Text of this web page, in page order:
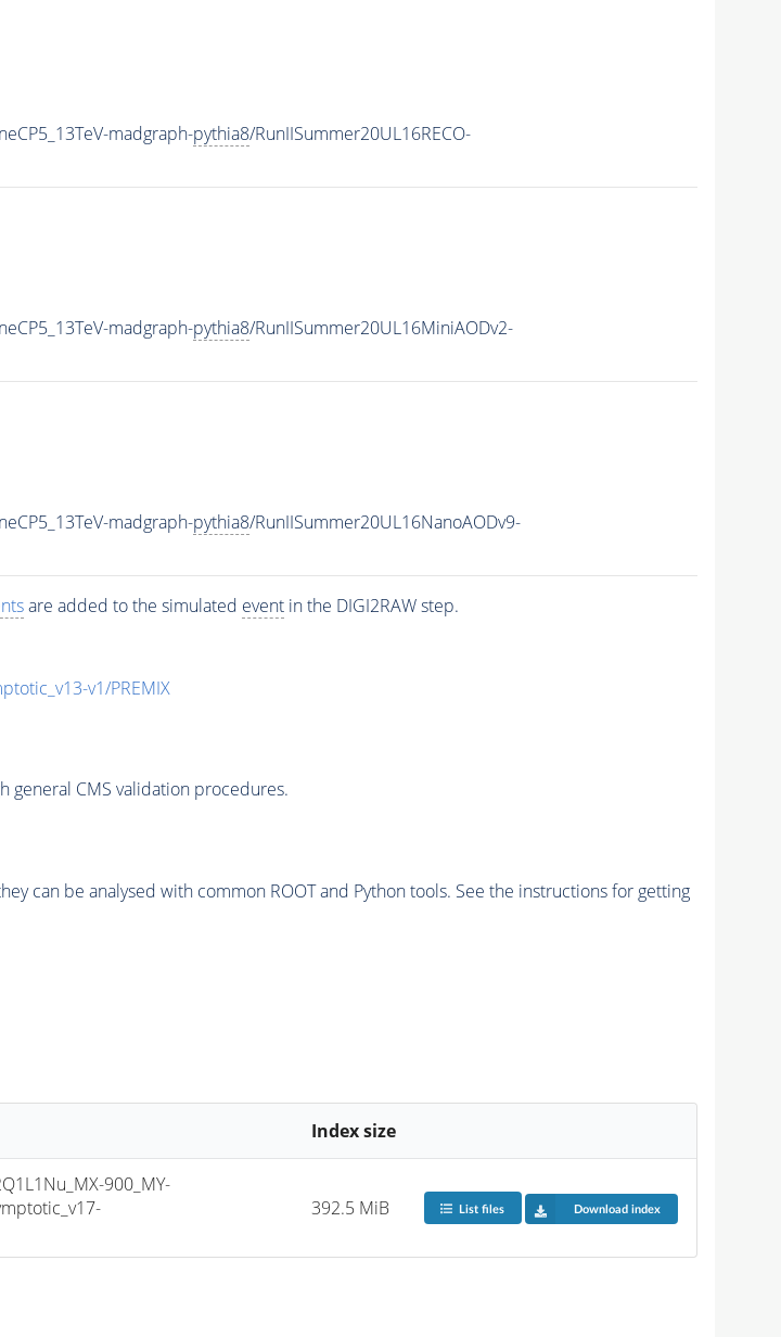
madgraph-pythia8/RunIISummer20UL16RECO-
madgraph-pythia8/RunIISummer20UL16MiniAODv2-
madgraph-pythia8/RunIISummer20UL16NanoAODv9-
are added to the simulated eventin the DIGI2RAW step.
v1/PREMIX
general CMS validation procedures.
can be analysed with common ROOT and Python tools. See the instructions for getting
Index size
900_MY-
392.5 MiB List files Download index